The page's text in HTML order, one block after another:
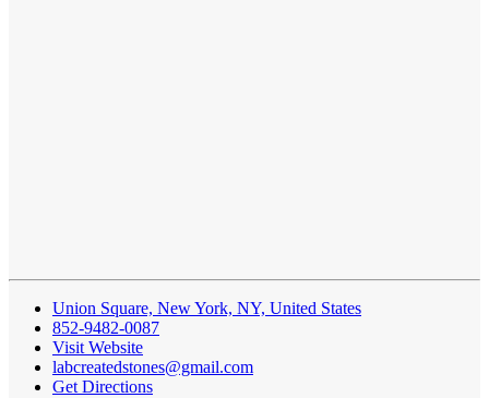
Union Square, New York, NY, United States
852-9482-0087
Visit Website
labcreatedstones@gmail.com
Get Directions